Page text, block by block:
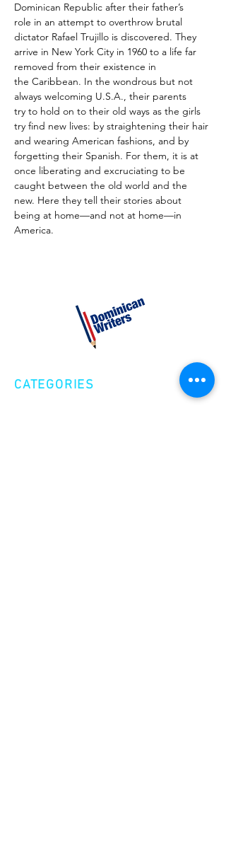
Dominican Republic after their father’s
role in an attempt to overthrow brutal
dictator Rafael Trujillo is discovered. They
arrive in New York City in 1960 to a life far
removed from their existence in
the Caribbean. In the wondrous but not
always welcoming U.S.A., their parents
try to hold on to their old ways as the girls
try find new lives: by straightening their hair
and wearing American fashions, and by
forgetting their Spanish. For them, it is at
once liberating and excruciating to be
caught between the old world and the
new. Here they tell their stories about
being at home—and not at home—in
America.
CATEGORIES